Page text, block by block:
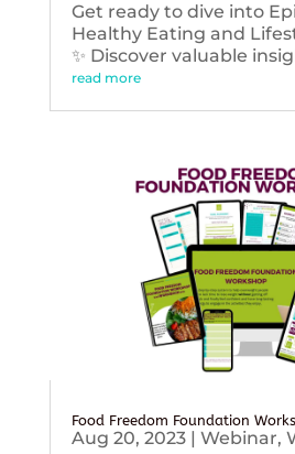
Get ready to dive into
Healthy Eating and
✨ Discover valuable
read more
Food Freedom Foundation
Aug 20, 2023| Webinar,